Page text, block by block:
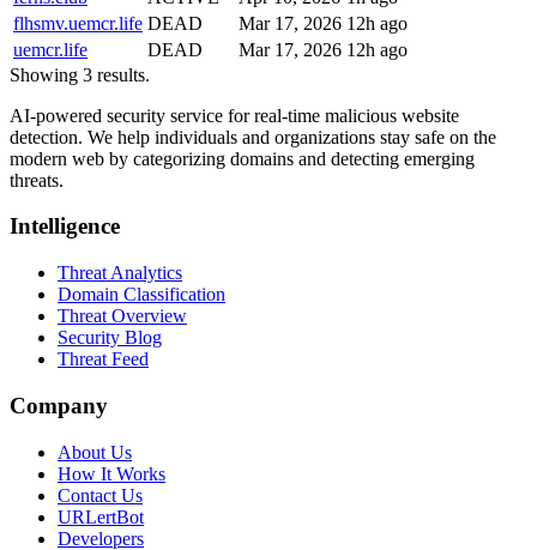
flhsmv.uemcr.life DEAD Mar 17, 2026 12h ago
uemcr.life
DEAD Mar 17, 2026 12h ago
Showing 3 results.
AI-powered security service for real-time malicious website
detection. We help individuals and organizations stay safe on the
modern web by categorizing domains and detecting emerging
threats.
Intelligence
Threat Analytics
Domain Classification
Threat Overview
Security Blog
Threat Feed
Company
About Us
How It Works
Contact Us
URLertBot
Developers